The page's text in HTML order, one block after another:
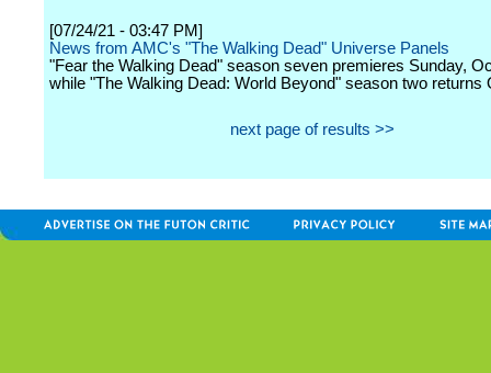
[07/24/21 - 03:47 PM]
News from AMC's "The Walking Dead" Universe Panels
"Fear the Walking Dead" season seven premieres Sunday,
while "The Walking Dead: World Beyond" season two returns
next page of results >>